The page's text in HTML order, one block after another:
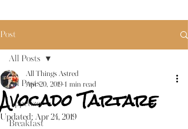
Post
All Posts
Appetizer
Breakfast
All Posts
Avocado Tartare
All Things Astred
Apr 20, 2019 1 min read
Updated: Apr 24, 2019